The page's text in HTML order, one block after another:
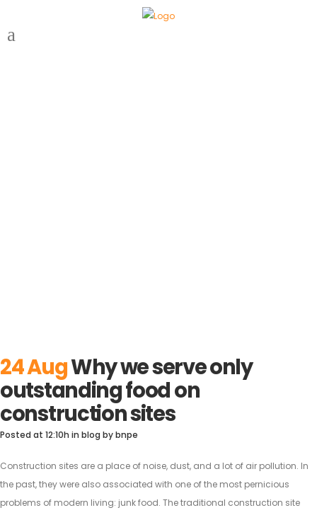
24 AugWhy we serve only
outstanding food on
construction sites
Posted at 12:10h in blog bybnpe
Construction sites are a place of noise, dust, and a lot of air pollution. In
the past, they were also associated with one of the most pernicious
problems of modern living: junk food. The traditional construction site